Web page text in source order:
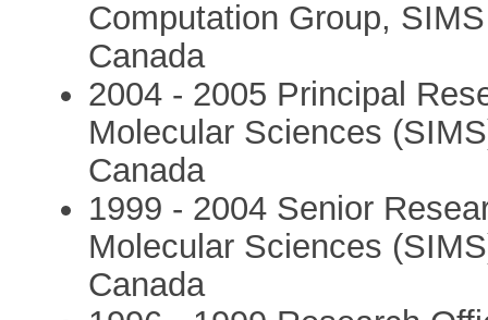
Computation Group,
Canada
2004 - 2005 Principal
Molecular Sciences
Canada
1999 - 2004 Senior
Molecular Sciences
Canada